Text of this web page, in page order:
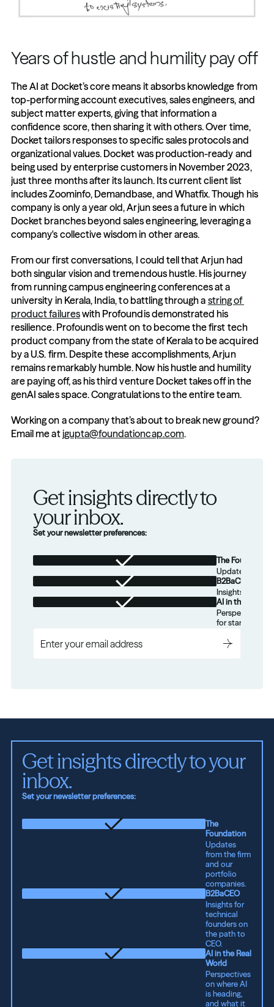
Years of hustle and humility pay off
The AI at Docket’s core means it absorbs knowledge from
top-performing account executives, sales engineers, and
subject matter experts, giving that information a
confidence score, then sharing it with others. Over time,
Docket tailors responses to specific sales protocols and
organizational values. Docket was production-ready and
being used by enterprise customers in November 2023,
just three months after its launch. Its current client list
includes Zoominfo, Demandbase, and Whatfix. Though his
company is only a year old, Arjun sees a future in which
Docket branches beyond sales engineering, leveraging a
company's collective wisdom in other areas.
From our first conversations, I could tell that Arjun had
both singular vision and tremendous hustle. His journey
from running campus engineering conferences at a
university in Kerala, India, to battling through a string of
product failures with Profoundis demonstrated his
resilience. Profoundis went on to become the first tech
product company from the state of Kerala to be acquired
by a U.S. firm. Despite these accomplishments, Arjun
remains remarkably humble. Now his hustle and humility
are paying off, as his third venture Docket takes off in the
genAI sales space. Congratulations to the entire team.
Working on a company that’s about to break new ground?
Email me at jgupta@foundationcap.com.
Get insights directly to
your inbox.
Set your newsletter preferences:
The Foundation
Updates from
B2BaCEO
Insights for
AI in the Real
Perspectives
for startups.
Get insights directly to your
inbox.
Set your newsletter preferences:
The
Foundation
Updates
from the firm
and our
portfolio
companies.
B2BaCEO
Insights for
technical
founders on
the path to
CEO.
AI in the Real
World
Perspectives
on where AI
is heading,
and what it